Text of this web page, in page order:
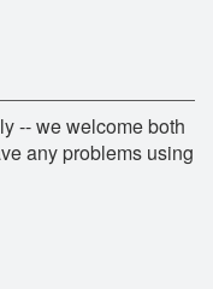
-- we welcome both
any problems using